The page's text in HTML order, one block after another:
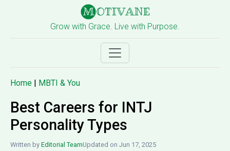
Grow with Grace. Live with Purpose.
Home | MBTI & You
Best Careers for INTJ
Personality Types
Written by Editorial TeamUpdated on Jun 17, 2025